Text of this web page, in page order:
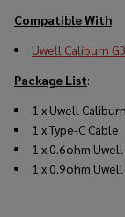
Compatible With
Uwell Caliburn
Package List:
1 x Uwell
1 x Type-C Cable
1 x 0.6ohm
1 x 0.9ohm